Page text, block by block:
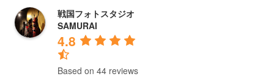
戦国フォトスタジオ
SAMURAI
4.8
Based on 44 reviews